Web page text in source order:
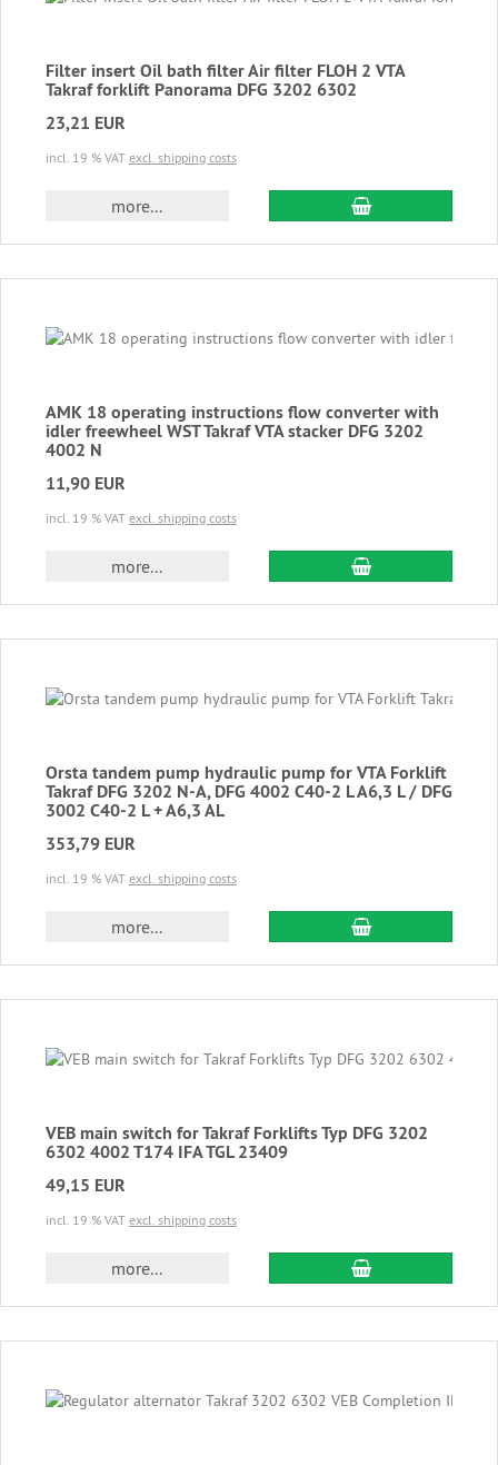
Filter insert Oil bath filter Air filter FLOH 2 VTA
Takraf forklift Panorama DFG 3202 6302
23,21 EUR
incl. 19 % VAT excl. shipping costs
more... add to cart
AMK 18 operating instructions flow converter with
idler freewheel WST Takraf VTA stacker DFG 3202
4002 N
11,90 EUR
incl. 19 % VAT excl. shipping costs
more... add to cart
Orsta tandem pump hydraulic pump for VTA Forklift
Takraf DFG 3202 N-A, DFG 4002 C40-2 L A6,3 L / DFG
3002 C40-2 L + A6,3 AL
353,79 EUR
incl. 19 % VAT excl. shipping costs
more... add to cart
VEB main switch for Takraf Forklifts Typ DFG 3202
6302 4002 T174 IFA TGL 23409
49,15 EUR
incl. 19 % VAT excl. shipping costs
more... add to cart